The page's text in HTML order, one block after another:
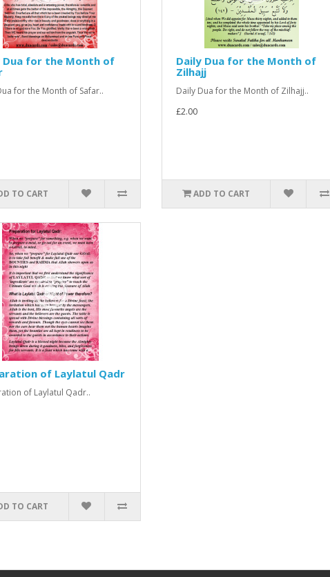
Dua for the Month of
for the Month of Safar..
TO CART
Daily Dua for the Month of
Zilhajj
Daily Dua for the Month of Zilhajj..
£2.00
ADD TO CART
of Laylatul Qadr
of Laylatul Qadr..
TO CART